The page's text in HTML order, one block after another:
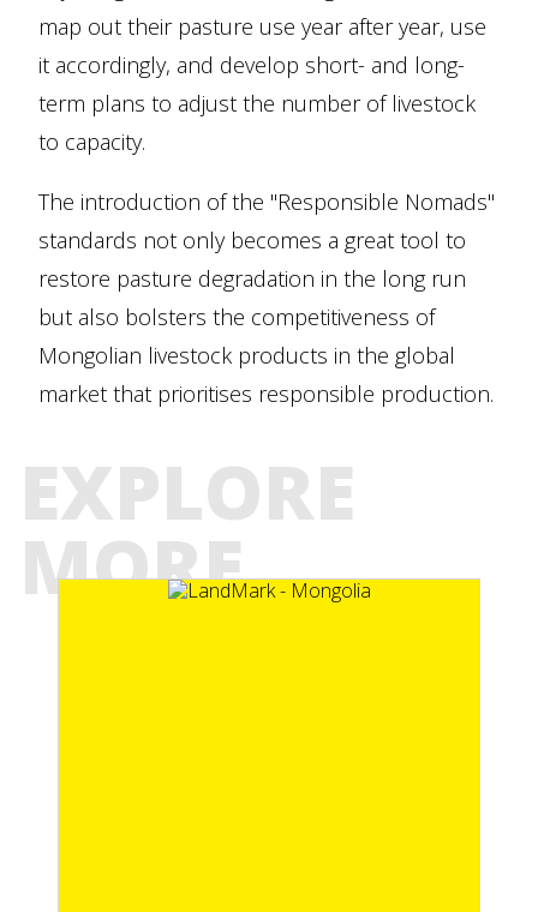
map out their pasture use year after year, use
it accordingly, and develop short- and long-
term plans to adjust the number of livestock
to capacity.
The introduction of the "Responsible Nomads"
standards not only becomes a great tool to
restore pasture degradation in the long run
but also bolsters the competitiveness of
Mongolian livestock products in the global
market that prioritises responsible production.
EXPLORE
MORE